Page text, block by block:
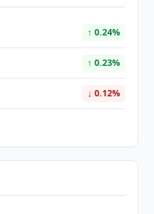
↑ 0.24%
↑ 0.23%
↓ 0.12%